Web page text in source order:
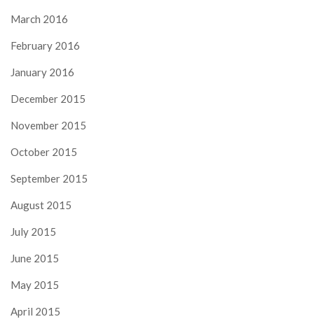
March 2016
February 2016
January 2016
December 2015
November 2015
October 2015
September 2015
August 2015
July 2015
June 2015
May 2015
April 2015